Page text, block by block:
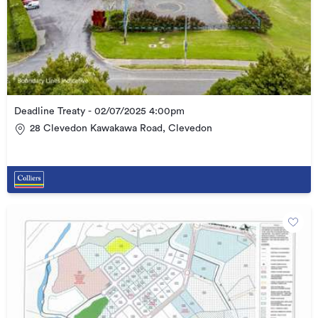
Deadline Treaty - 02/07/2025 4:00pm
28 Clevedon Kawakawa Road, Clevedon